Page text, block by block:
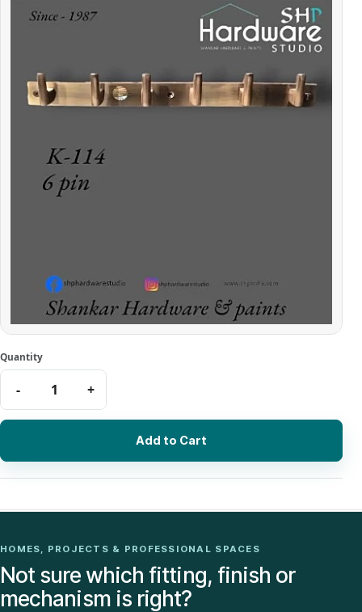
Add to Cart
HOMES, PROJECTS & PROFESSIONAL SPACES
Not sure which fitting, finish or
mechanism is right?